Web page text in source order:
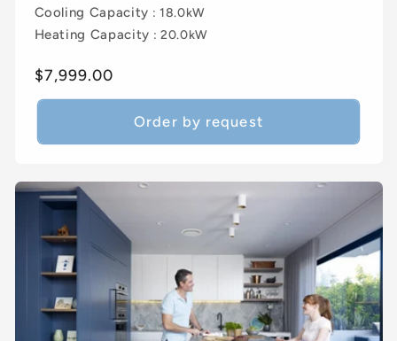
Cooling Capacity : 18.0kW
Heating Capacity : 20.0kW
Regular
price
$7,999.00
Order by request